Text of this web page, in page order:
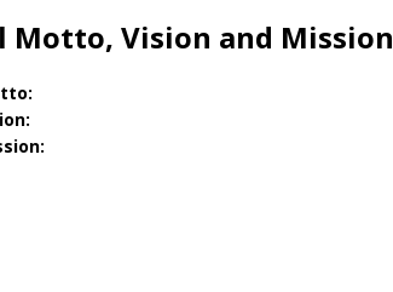
Motto, Vision and Mission